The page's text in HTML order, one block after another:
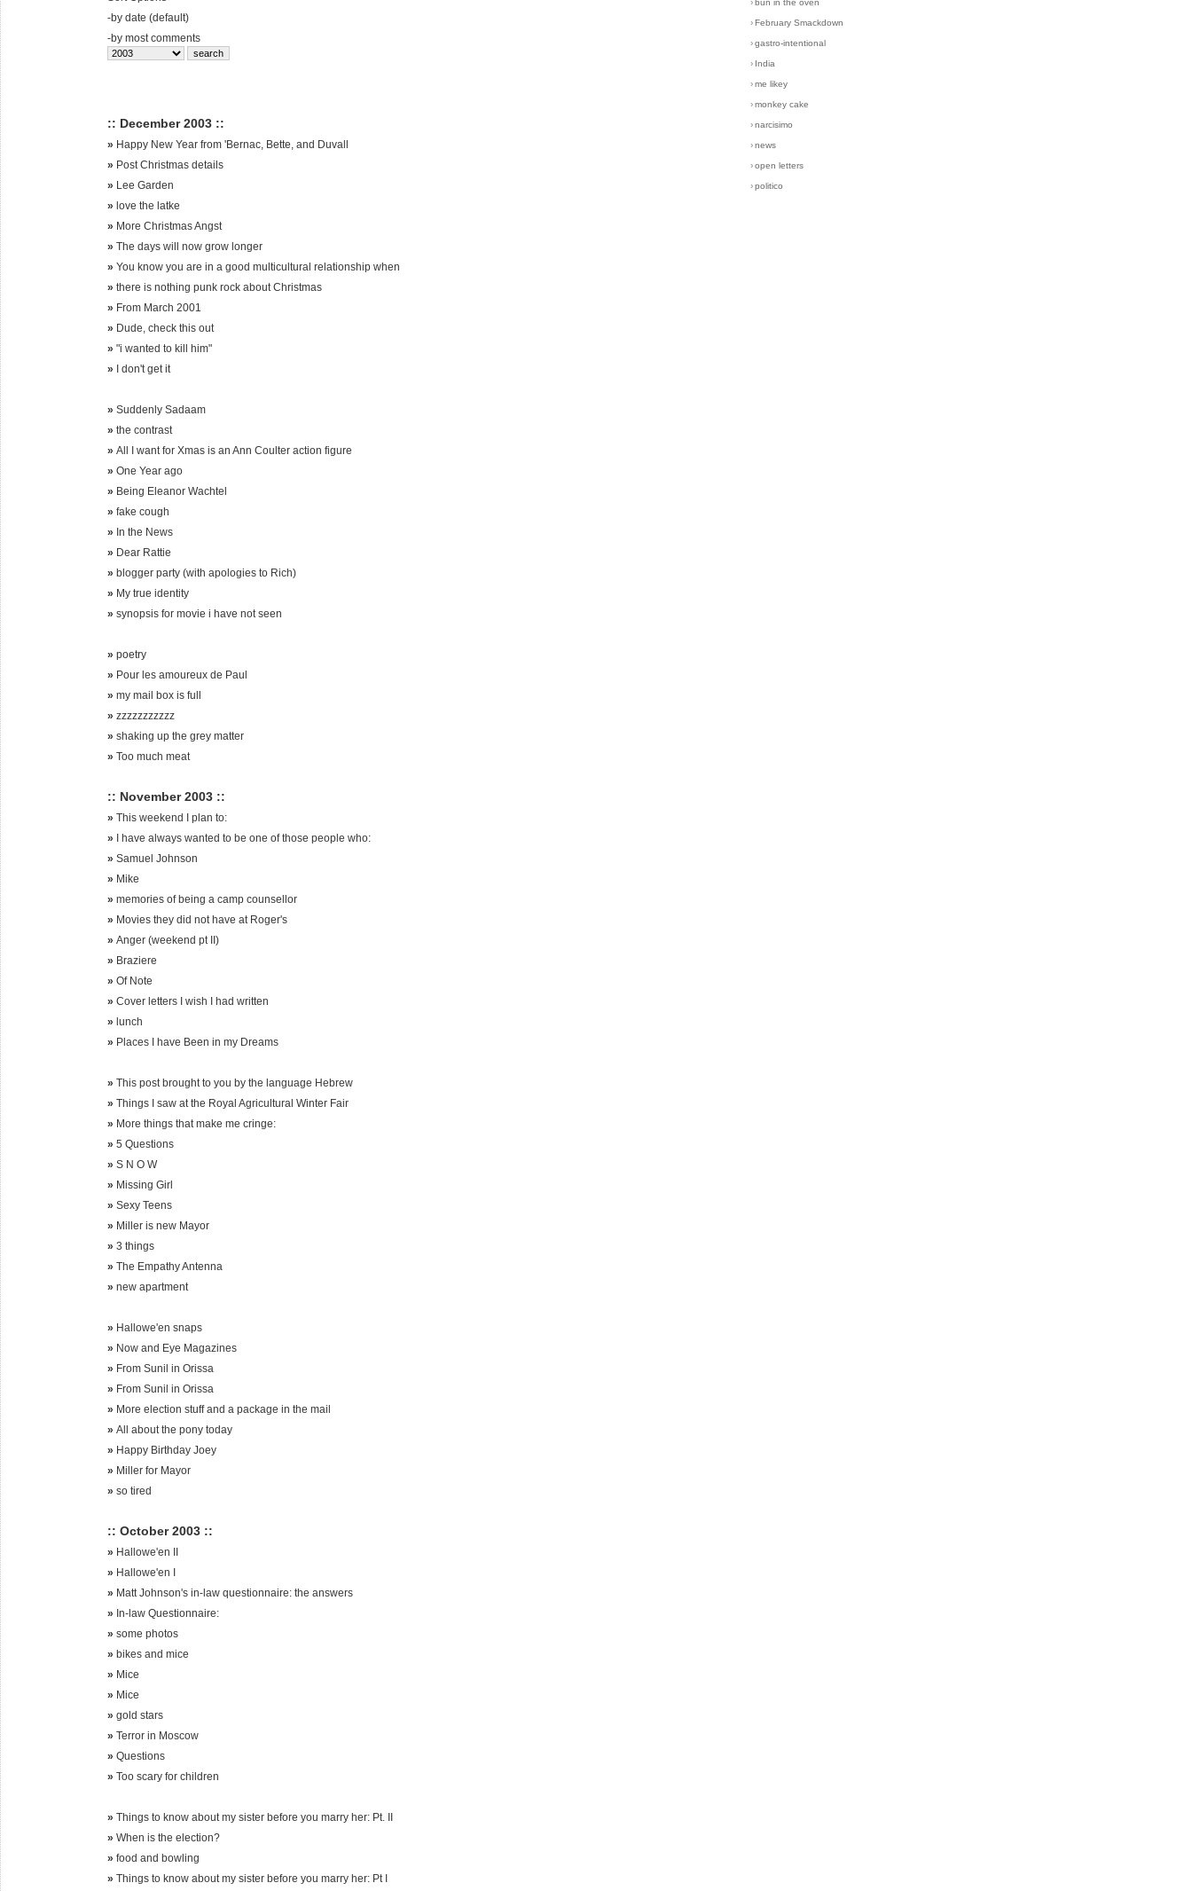
-by date (default)
-by most comments
:: December 2003 ::
» Happy New Year from 'Bernac, Bette, and Duvall
» Post Christmas details
» Lee Garden
» love the latke
» More Christmas Angst
» The days will now grow longer
» You know you are in a good multicultural relationship when
» there is nothing punk rock about Christmas
» From March 2001
» Dude, check this out
» "i wanted to kill him"
» I don't get it
» Suddenly Sadaam
» the contrast
» All I want for Xmas is an Ann Coulter action figure
» One Year ago
» Being Eleanor Wachtel
» fake cough
» In the News
» Dear Rattie
» blogger party (with apologies to Rich)
» My true identity
» synopsis for movie i have not seen
» poetry
» Pour les amoureux de Paul
» my mail box is full
» zzzzzzzzzzz
» shaking up the grey matter
» Too much meat
:: November 2003 ::
» This weekend I plan to:
» I have always wanted to be one of those people who:
» Samuel Johnson
» Mike
» memories of being a camp counsellor
» Movies they did not have at Roger's
» Anger (weekend pt II)
» Braziere
» Of Note
» Cover letters I wish I had written
» lunch
» Places I have Been in my Dreams
» This post brought to you by the language Hebrew
» Things I saw at the Royal Agricultural Winter Fair
» More things that make me cringe:
» 5 Questions
» S N O W
» Missing Girl
» Sexy Teens
» Miller is new Mayor
» 3 things
» The Empathy Antenna
» new apartment
» Hallowe'en snaps
» Now and Eye Magazines
» From Sunil in Orissa
» From Sunil in Orissa
» More election stuff and a package in the mail
» All about the pony today
» Happy Birthday Joey
» Miller for Mayor
» so tired
:: October 2003 ::
» Hallowe'en II
» Hallowe'en I
» Matt Johnson's in-law questionnaire: the answers
» In-law Questionnaire:
» some photos
» bikes and mice
» Mice
» Mice
» gold stars
» Terror in Moscow
» Questions
» Too scary for children
» Things to know about my sister before you marry her: Pt. II
» When is the election?
» food and bowling
» Things to know about my sister before you marry her: Pt I
› bun in the oven
› February Smackdown
› gastro-intentional
› India
› me likey
› monkey cake
› narcisimo
› news
› open letters
› politico